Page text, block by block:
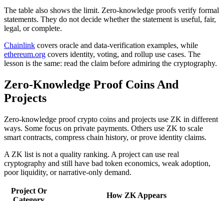
The table also shows the limit. Zero-knowledge proofs verify formal
statements. They do not decide whether the statement is useful, fair,
legal, or complete.
Chainlink covers oracle and data-verification examples, while
ethereum.org covers identity, voting, and rollup use cases. The
lesson is the same: read the claim before admiring the cryptography.
Zero-Knowledge Proof Coins And
Projects
Zero-knowledge proof crypto coins and projects use ZK in different
ways. Some focus on private payments. Others use ZK to scale
smart contracts, compress chain history, or prove identity claims.
A ZK list is not a quality ranking. A project can use real
cryptography and still have bad token economics, weak adoption,
poor liquidity, or narrative-only demand.
Project Or
How ZK Appears